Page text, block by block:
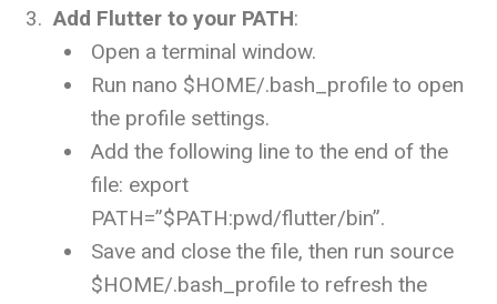
Add Flutter to your PATH:
Open a terminal window.
Run nano $HOME/.bash_profileto open
the profile settings.
Add the following line to the end of the
file: export
PATH=”$PATH:pwd/flutter/bin”.
Save and close the file, then run source
$HOME/.bash_profileto refresh the